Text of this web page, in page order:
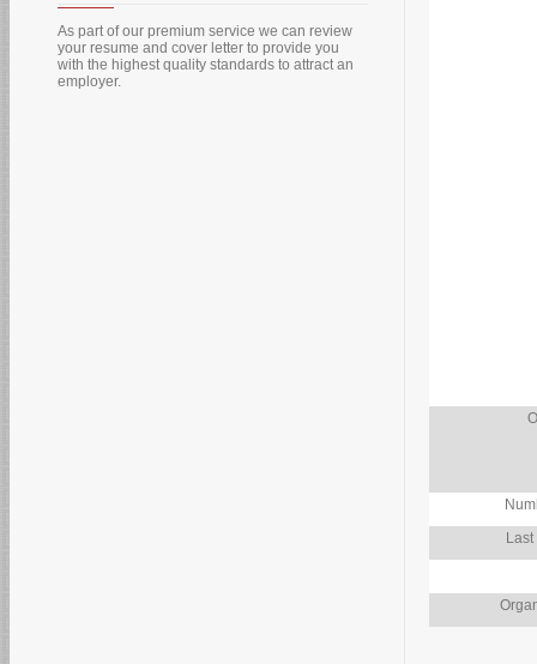
As part of our premium service we can review
your resume and cover letter to provide you
with the highest quality standards to attract an
employer.